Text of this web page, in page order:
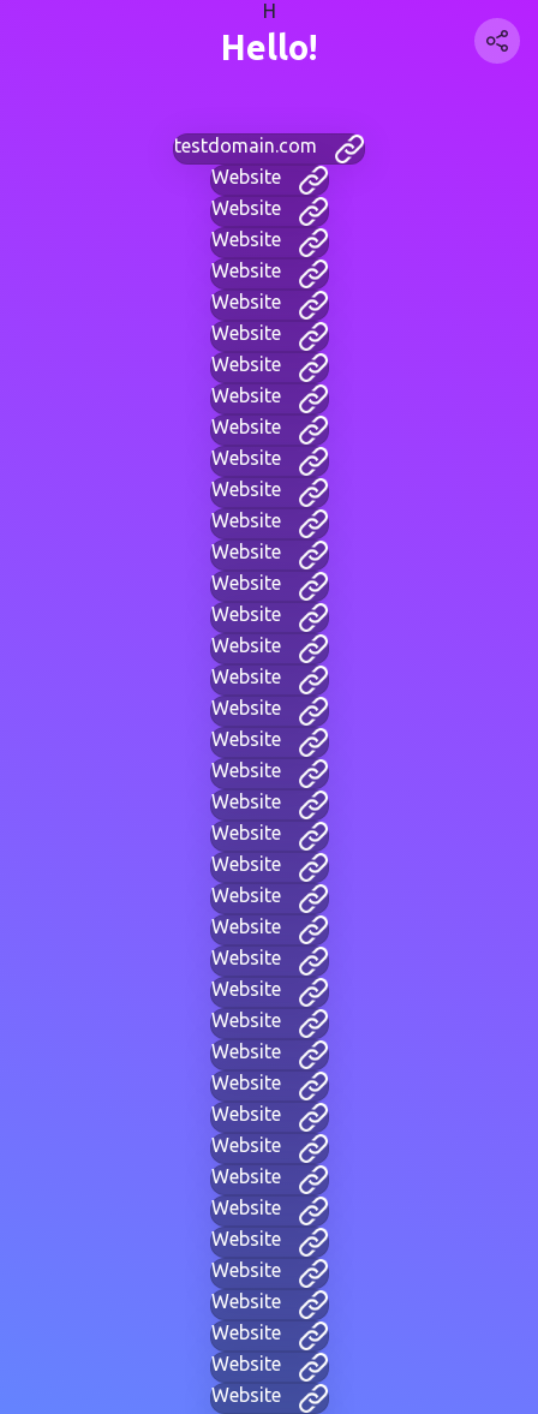
H
Hello!
testdomain.com
Website
Website
Website
Website
Website
Website
Website
Website
Website
Website
Website
Website
Website
Website
Website
Website
Website
Website
Website
Website
Website
Website
Website
Website
Website
Website
Website
Website
Website
Website
Website
Website
Website
Website
Website
Website
Website
Website
Website
Website